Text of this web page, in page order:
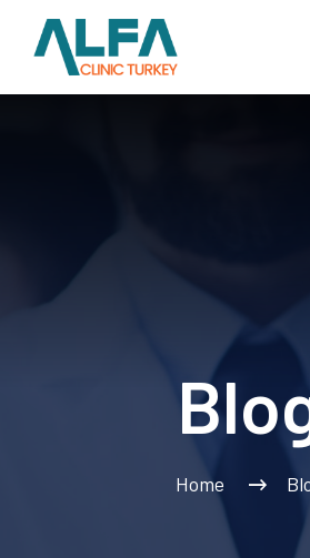
Home